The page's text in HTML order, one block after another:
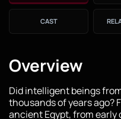
CAST
Overview
Did intelligent beings
thousands of years ago?
ancient Egypt, from